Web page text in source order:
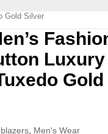
Gold Silver
, Men's Wear